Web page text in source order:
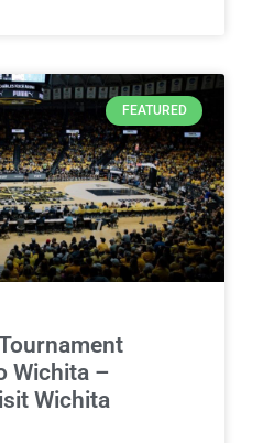
FEATURED
Wichita –
Wichita